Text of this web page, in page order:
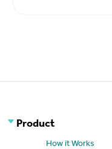
Product
How it Works